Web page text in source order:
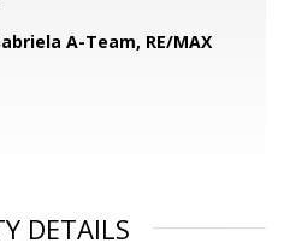
A-Team, RE/MAX
DETAILS